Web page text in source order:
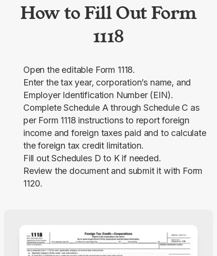
How to Fill Out Form
1118
Open the editable Form 1118.
Enter the tax year, corporation’s name, and
Employer Identification Number (EIN).
Complete Schedule A through Schedule C as
per Form 1118 instructions to report foreign
income and foreign taxes paid and to calculate
the foreign tax credit limitation.
Fill out Schedules D to K if needed.
Review the document and submit it with Form
1120.